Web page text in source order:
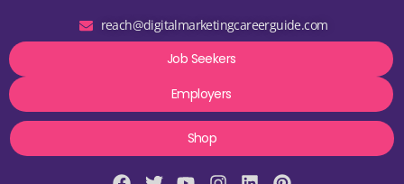
reach@digitalmarketingcareerguide.com
Job Seekers
Employers
Shop